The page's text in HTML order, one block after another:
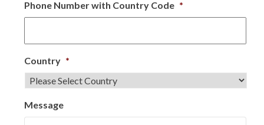
Phone Number with Country Code *
Country *
Message